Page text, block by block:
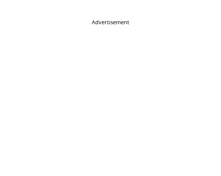
Advertisement